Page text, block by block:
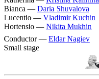
Bianca — Daria Shuvalova
Lucentio — Vladimir Kuchin
Hortensio — Nikita Mukhin
Conductor — Eldar Nagiev
Small stage